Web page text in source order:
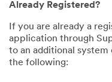
Already Registered?
If you are already a
application through
to an additional
the following: